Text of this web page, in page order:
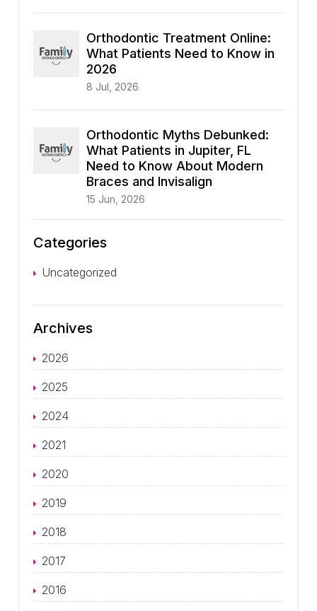
Orthodontic Treatment Online:
What Patients Need to Know in
2026
8 Jul, 2026
Orthodontic Myths Debunked:
What Patients in Jupiter, FL
Need to Know About Modern
Braces and Invisalign
15 Jun, 2026
Categories
Uncategorized
Archives
2026
2025
2024
2021
2020
2019
2018
2017
2016